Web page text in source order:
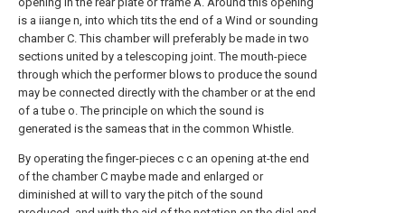
is a iiange n, into which tits the end of a Wind or sounding
chamber C. This chamber will preferably be made in two
sections united by a telescoping joint. The mouth-piece
through which the performer blows to produce the sound
may be connected directly with the chamber or at the end
of a tube o. The principle on which the sound is
generated is the sameas that in the common Whistle.
By operating the finger-pieces c c an opening at-the end
of the chamber C maybe made and enlarged or
diminished at will to vary the pitch of the sound